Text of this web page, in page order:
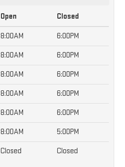
Open Closed
8:00AM 6:00PM
8:00AM 6:00PM
8:00AM 6:00PM
8:00AM 6:00PM
8:00AM 6:00PM
8:00AM 5:00PM
Closed Closed